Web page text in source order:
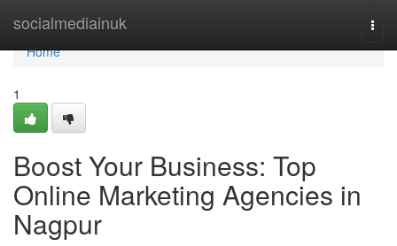
socialmediainuk
Home
Home
1
Boost Your Business: Top
Online Marketing Agencies in
Nagpur